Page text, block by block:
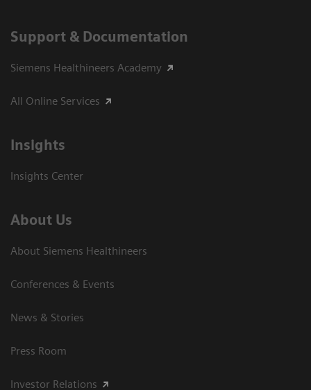
Support & Documentation
Siemens Healthineers Academy
All Online Services
Insights
Insights Center
About Us
About Siemens Healthineers
Conferences & Events
News & Stories
Press Room
Investor Relations